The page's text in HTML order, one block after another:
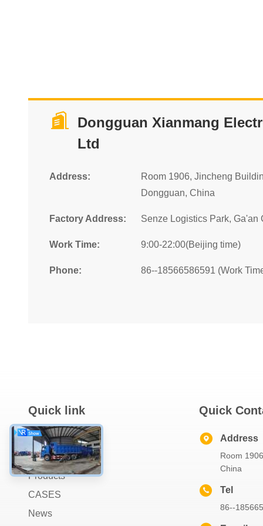
Dongguan Xianmang
Ltd
Address:
Room 1906, Jincheng
Dongguan, China
Factory Address: Senze Logistics Park, Ga'an
Work Time: 9:00-22:00(Beijing time)
Phone: 86--18566586591 (Work
Quick link
Home
About Us
Products
CASES
News
Quick
Address
Room
China
Tel
86--